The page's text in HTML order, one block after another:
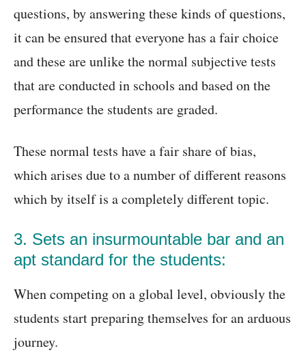
questions, by answering these kinds of questions,
it can be ensured that everyone has a fair choice
and these are unlike the normal subjective tests
that are conducted in schools and based on the
performance the students are graded.
These normal tests have a fair share of bias,
which arises due to a number of different reasons
which by itself is a completely different topic.
3. Sets an insurmountable bar and an
apt standard for the students:
When competing on a global level, obviously the
students start preparing themselves for an arduous
journey.